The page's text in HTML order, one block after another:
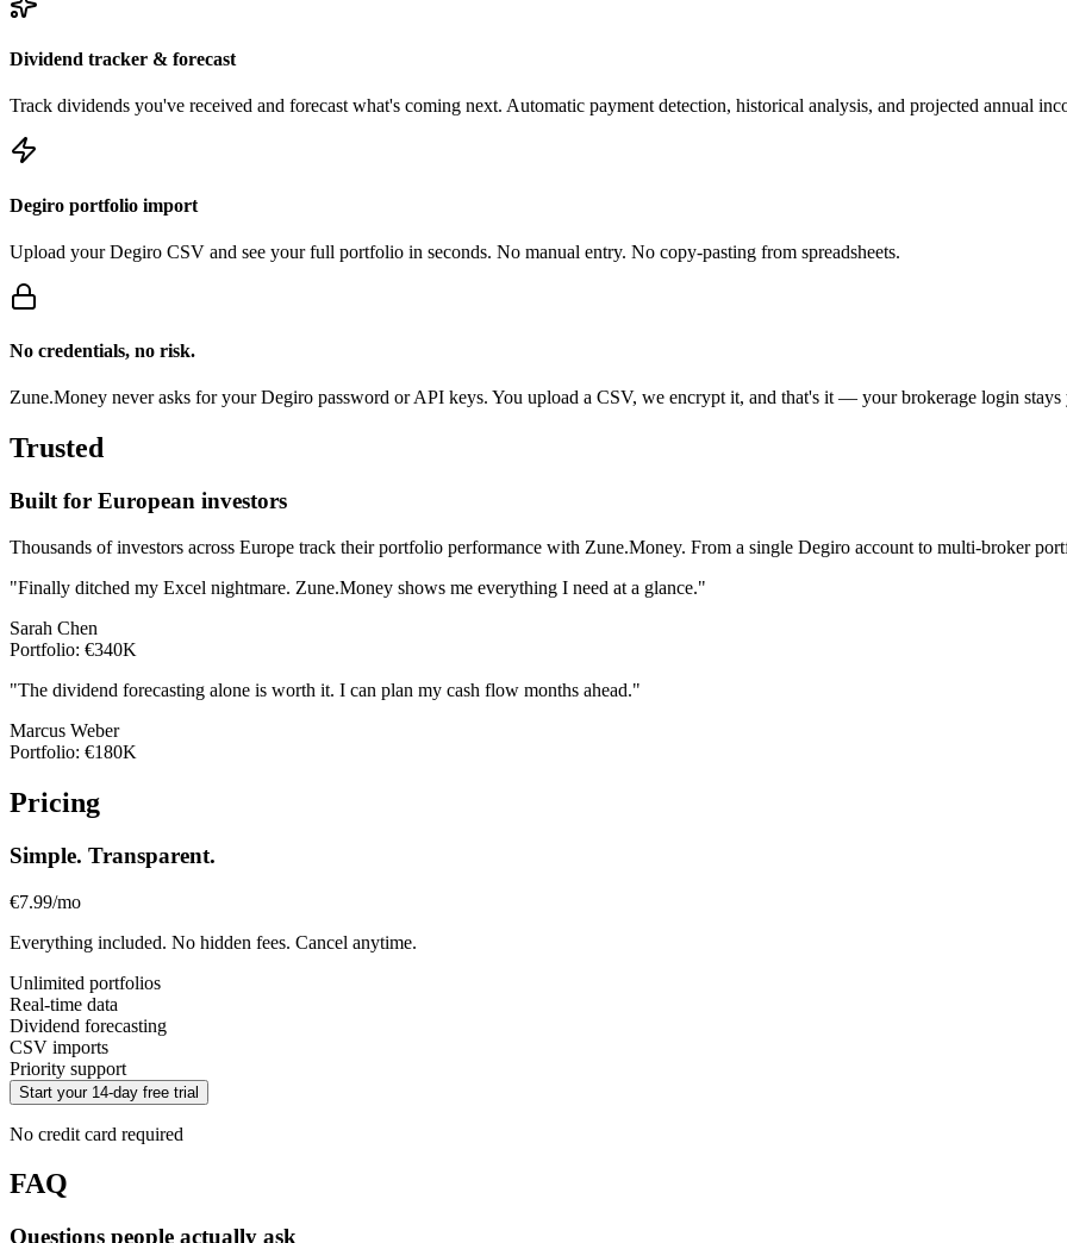
Dividend tracker & forecast
Track dividends you've received and forecast what's coming next. Automatic payment detection, historical analysis, and projected annual
Degiro portfolio import
Upload your Degiro CSV and see your full portfolio in seconds. No manual entry. No copy-pasting from spreadsheets.
No credentials, no risk.
Zune.Money never asks for your Degiro password or API keys. You upload a CSV, we encrypt it, and that's it — your brokerage login stays
Trusted
Built for European investors
Thousands of investors across Europe track their portfolio performance with Zune.Money. From a single Degiro account to multi-broker
"Finally ditched my Excel nightmare. Zune.Money shows me everything I need at a glance."
Sarah Chen
Portfolio: €340K
"The dividend forecasting alone is worth it. I can plan my cash flow months ahead."
Marcus Weber
Portfolio: €180K
Pricing
Simple. Transparent.
€7.99/mo
Everything included. No hidden fees. Cancel anytime.
Unlimited portfolios
Real-time data
Dividend forecasting
CSV imports
Priority support
Start your 14-day free trial
No credit card required
FAQ
Questions people actually ask